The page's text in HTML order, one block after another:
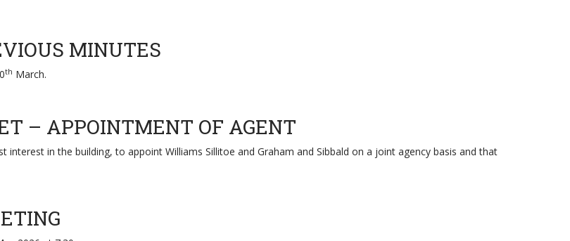
MINUTES
th March.
– APPOINTMENT OF AGENT
in the building, to appoint Williams Sillitoe and Graham and Sibbald on a joint agency basis and that